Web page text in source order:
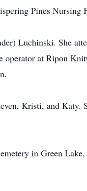
Pines
Luchinski. She
operator at Ripon
Kristi, and Katy.
in Green